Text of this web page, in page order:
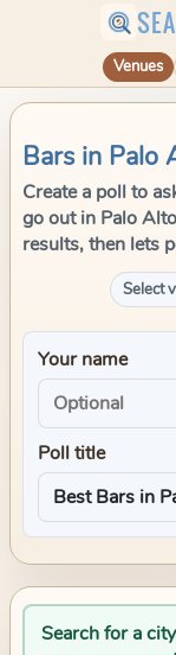
Venues
Bars in Palo
Create a poll to
go out in Palo
results, then lets
Select
Your name
Poll title
Search for a